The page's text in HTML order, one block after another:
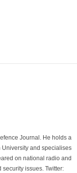
Journal. He holds a
and specialises
on national radio and
issues. Twitter: